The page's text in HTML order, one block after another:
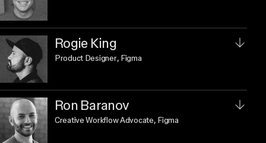
Rogie King
Product Designer, Figma
Ron Baranov
Creative Workflow Advocate, Figma